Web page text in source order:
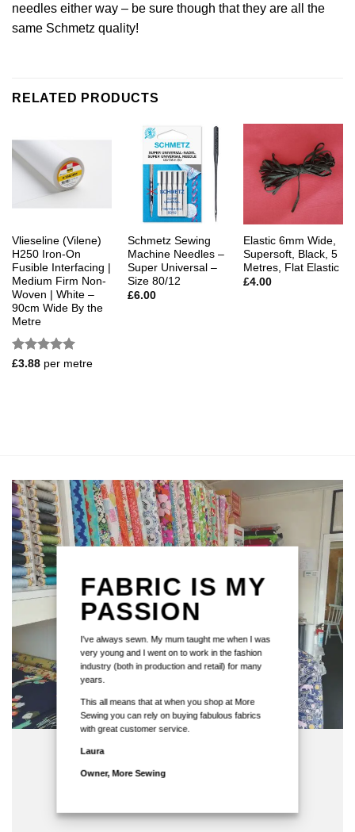
needles either way – be sure though that they are all the
same Schmetz quality!
RELATED PRODUCTS
Vlieseline (Vilene)
H250 Iron-On
Fusible Interfacing |
Medium Firm Non-
Woven | White –
90cm Wide By the
Metre
Rated5
£3.88 per metre
Schmetz Sewing
Machine Needles –
Super Universal –
Size 80/12
£6.00
Elastic 6mm Wide,
Supersoft, Black, 5
Metres, Flat Elastic
£4.00
FABRIC IS MY
PASSION
I've always sewn. My mum taught me when I was
very young and I went on to work in the fashion
industry (both in production and retail) for many
years.
This all means that at when you shop at More
Sewing you can rely on buying fabulous fabrics
with great customer service.
Laura
Owner, More Sewing